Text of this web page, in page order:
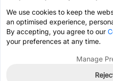
We use cookies to keep the
an optimised experience,
By accepting, you agree to our
your preferences at any time.
Manage